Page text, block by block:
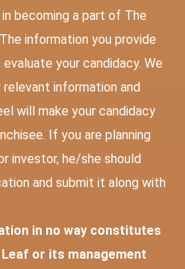
becoming a part of The
information you provide
your candidacy. We
information and
will make your candidacy
If you are planning
investor, he/she should
and submit it along with
in no way constitutes
or its management